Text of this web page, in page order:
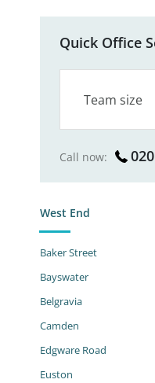
Quick Office
Team size
Call now:
West End
Baker Street
Bayswater
Belgravia
Camden
Edgware Road
Euston